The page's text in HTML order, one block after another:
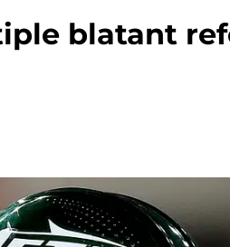
blatant